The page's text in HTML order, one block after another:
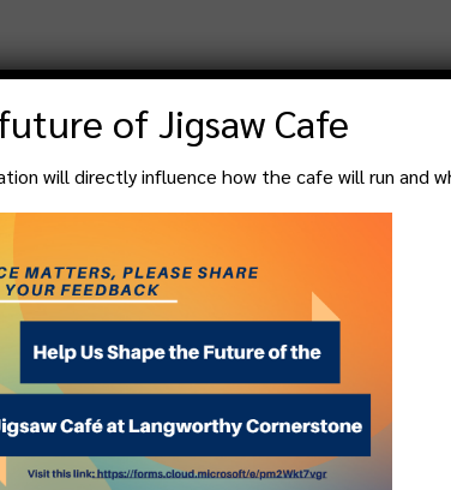
of Jigsaw Cafe
will directly influence how the cafe will run and